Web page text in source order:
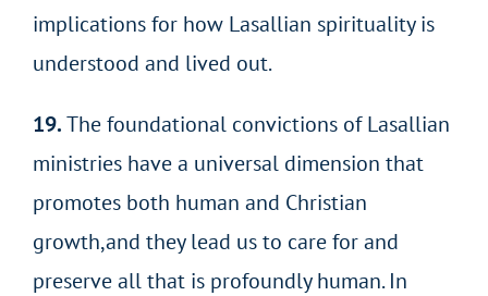
implications for how Lasallian spirituality is
understood and lived out.
19.The foundational convictions of Lasallian
ministries have a universal dimension that
promotes both human and Christian
growth,and they lead us to care for and
preserve all that is profoundly human. In